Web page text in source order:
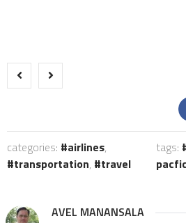
categories: airlines,
transportation, travel
tags:
pacfic
AVEL MANANSALA